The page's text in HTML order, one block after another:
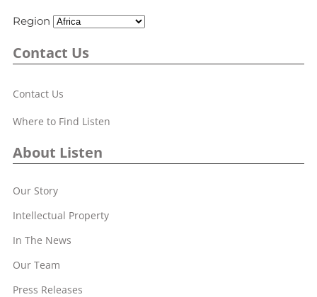
Region
Contact Us
Contact Us
Where to Find Listen
About Listen
Our Story
Intellectual Property
In The News
Our Team
Press Releases